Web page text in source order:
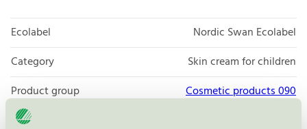
Ecolabel
Nordic Swan Ecolabel
Category
Skin cream for children
Product group
Cosmetic products 090
Criteria generation